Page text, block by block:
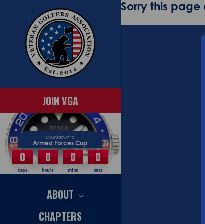
JOIN VGA
Countdown to
Armed Forces Cup
0
days
0
hours
0
mins
0
secs
ABOUT
CHAPTERS
Sorry this page